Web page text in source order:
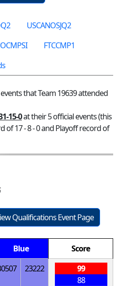
USCANOSJQ2
FTCCMP1
events that Team 19639 attended
15-0at their 5 official events (this
of 17 - 8 - 0 and Playoff record of
Qualifications Event Page
Blue
Score
23222
99
88